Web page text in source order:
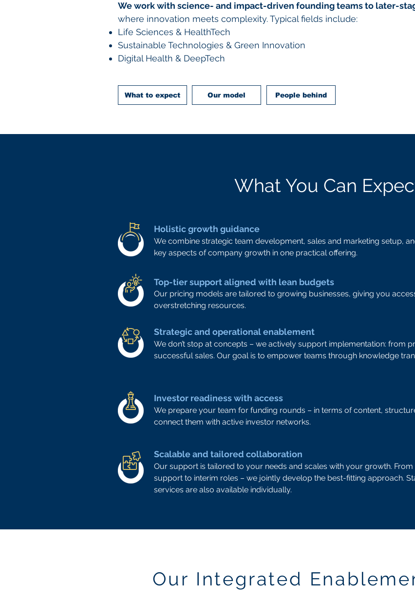
We work with science- and impact-driven founding teams to later-
where innovation meets complexity. Typical fields include:
Life Sciences & HealthTech
Sustainable Technologies & Green Innovation
Digital Health & DeepTech
What to expect Our model People behind
What You Can
Holistic growth guidance
We combine strategic team development, sales and marketing setup,
key aspects of company growth in one practical offering.
Top-tier support aligned with lean budgets
Our pricing models are tailored to growing businesses, giving you
overstretching resources.
Strategic and operational enablement
We don’t stop at concepts – we actively support implementation: from
successful sales. Our goal is to empower teams through knowledge
Investor readiness with access
We prepare your team for funding rounds – in terms of content,
connect them with active investor networks.
Scalable and tailored collaboration
Our support is tailored to your needs and scales with your growth.
support to interim roles – we jointly develop the best-fitting approach.
services are also available individually.
Our Integrated